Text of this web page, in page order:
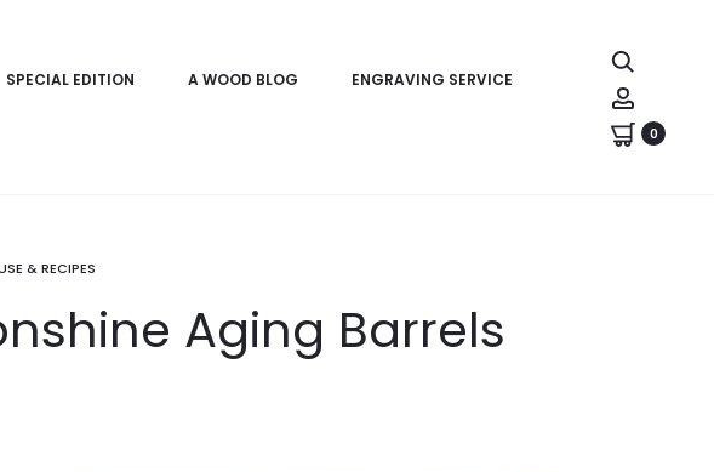
SPECIAL EDITION A WOOD BLOG
ENGRAVING SERVICE
0
& RECIPES
Aging Barrels